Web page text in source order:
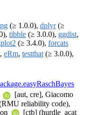
(≥ 1.0.0), dplyr(≥
tibble (≥ 3.0.0), ggdist,
(≥ 3.4.0), forcats
, eRm, testthat (≥ 3.0.0),
[aut, cre], Giacomo
reliability code),
[ctb] (hurdle_acat